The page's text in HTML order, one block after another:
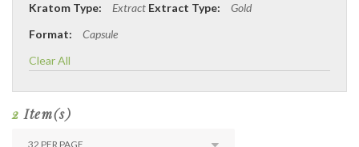
Kratom Type: Extract Extract Type:
Gold
Format:
Capsule
Clear All
2 Item(s)